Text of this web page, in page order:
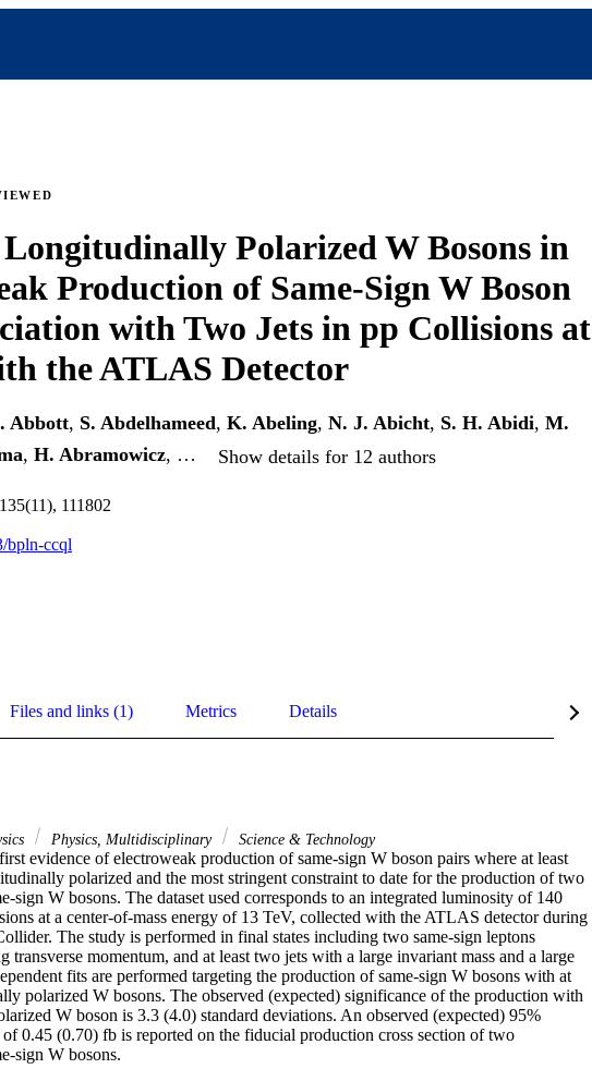
Polarized W Bosons in
Production of Same-Sign W Boson
with Two Jets in pp Collisions at
the ATLAS Detector
Abbott, S. Abdelhameed, K. Abeling, N. J. Abicht, S. H. Abidi, M.
, H. Abramowicz, … Show details for 12 authors
111802
bpln-ccql
Files and links (1) Metrics Details
Physics, Multidisciplinary Science & Technology
evidence of electroweak production of same-sign W boson pairs where at least
polarized and the most stringent constraint to date for the production of two
sign W bosons. The dataset used corresponds to an integrated luminosity of 140
at a center-of-mass energy of 13 TeV, collected with the ATLAS detector during
The study is performed in final states including two same-sign leptons
transverse momentum, and at least two jets with a large invariant mass and a large
fits are performed targeting the production of same-sign W bosons with at
polarized W bosons. The observed (expected) significance of the production with
W boson is 3.3 (4.0) standard deviations. An observed (expected) 95%
0.45 (0.70) fb is reported on the fiducial production cross section of two
sign W bosons.